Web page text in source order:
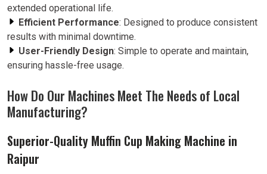
extended operational life.
Efficient Performance: Designed to produce consistent
results with minimal downtime.
User-Friendly Design: Simple to operate and maintain,
ensuring hassle-free usage.
How Do Our Machines Meet The Needs of Local
Manufacturing?
Superior-Quality Muffin Cup Making Machine in
Raipur